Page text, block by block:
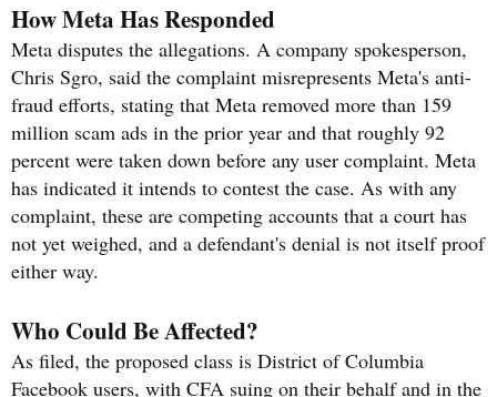
How Meta Has Responded
Meta disputes the allegations. A company spokesperson,
Chris Sgro, said the complaint misrepresents Meta's anti-
fraud efforts, stating that Meta removed more than 159
million scam ads in the prior year and that roughly 92
percent were taken down before any user complaint. Meta
has indicated it intends to contest the case. As with any
complaint, these are competing accounts that a court has
not yet weighed, and a defendant's denial is not itself proof
either way.
Who Could Be Affected?
As filed, the proposed class is District of Columbia
Facebook users, with CFA suing on their behalf and in the